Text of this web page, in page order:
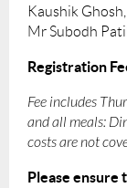
Kaushik
Mr Subodh
Registration
Fee includes
and all meals:
costs are not
Please ensure